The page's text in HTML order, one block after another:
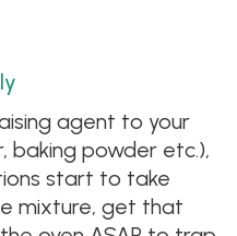
agent to your
baking powder etc.),
start to take
mixture, get that